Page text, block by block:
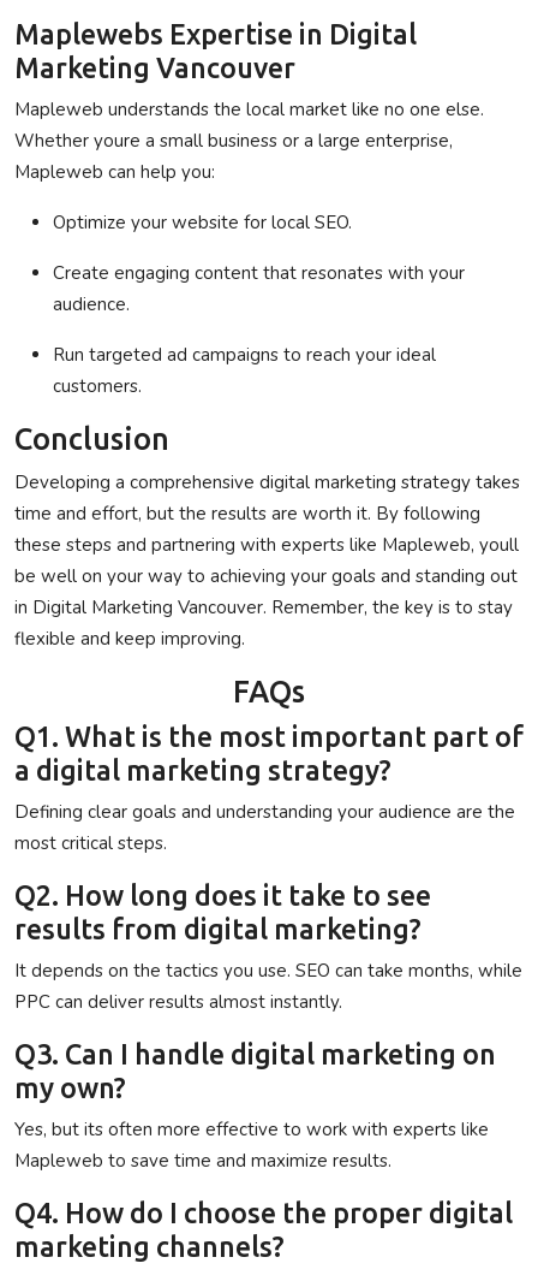
Maplewebs Expertise in Digital
Marketing Vancouver
Mapleweb understands the local market like no one else.
Whether youre a small business or a large enterprise,
Mapleweb can help you:
Optimize your website for local SEO.
Create engaging content that resonates with your
audience.
Run targeted ad campaigns to reach your ideal
customers.
Conclusion
Developing a comprehensive digital marketing strategy takes
time and effort, but the results are worth it. By following
these steps and partnering with experts like Mapleweb, youll
be well on your way to achieving your goals and standing out
in Digital Marketing Vancouver. Remember, the key is to stay
flexible and keep improving.
FAQs
Q1. What is the most important part of
a digital marketing strategy?
Defining clear goals and understanding your audience are the
most critical steps.
Q2. How long does it take to see
results from digital marketing?
It depends on the tactics you use. SEO can take months, while
PPC can deliver results almost instantly.
Q3. Can I handle digital marketing on
my own?
Yes, but its often more effective to work with experts like
Mapleweb to save time and maximize results.
Q4. How do I choose the proper digital
marketing channels?